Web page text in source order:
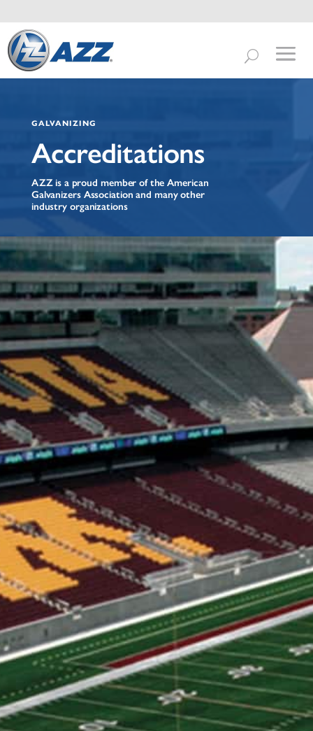
GALVANIZING
Accreditations
AZZ is a proud member of the American
Galvanizers Association and many other
industry organizations